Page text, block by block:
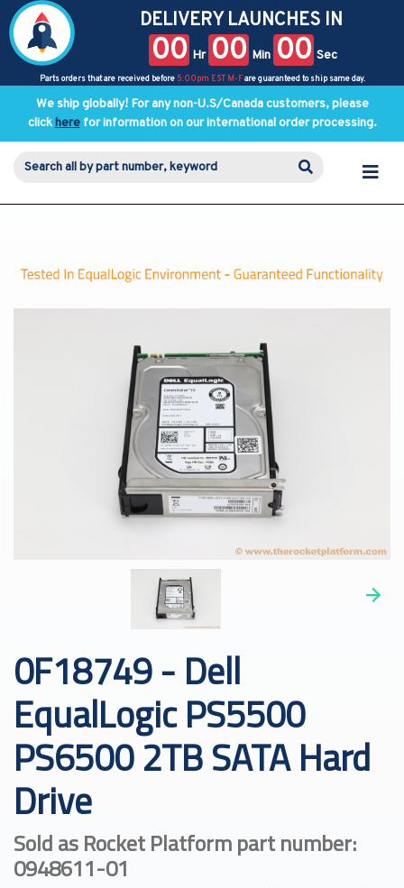
DELIVERY LAUNCHES IN
00 Hr 00 Min 00 Sec
Parts orders that are received before 5:00pm EST M-Fare guaranteed to ship same day.
We ship globally! For any non-U.S/Canada customers, please
clickherefor information on our international order processing.
0F18749 - Dell
EqualLogic PS5500
PS6500 2TB SATA Hard
Drive
Sold as Rocket Platform part number:
0948611-01